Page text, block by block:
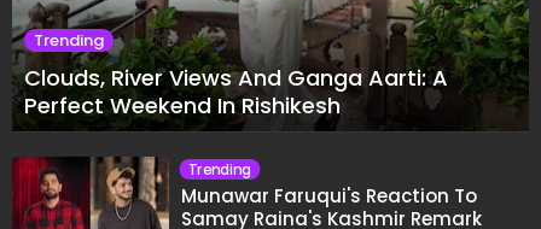
Trending
Clouds, River Views And Ganga Aarti: A
Perfect Weekend In Rishikesh
Trending
Munawar Faruqui's Reaction To
Samay Raina's Kashmir Remark